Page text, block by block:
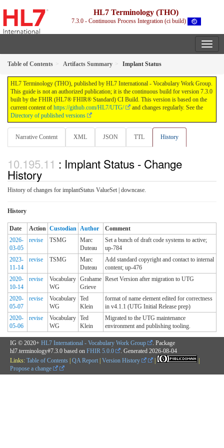
HL7 Terminology (THO)
7.3.0 - Continuous Process Integration (ci build)
Table of Contents Artifacts Summary Implant Status
HL7 Terminology (THO), published by HL7 International - Vocabulary Work Group.
This guide is not an authorized publication; it is the continuous build for version 7.3.0
built by the FHIR (HL7® FHIR® Standard) CI Build. This version is based on the
current content of https://github.com/HL7/UTG/
and changes regularly. See the
Directory of published versions
Narrative Content XML JSON TTL History
: Implant Status - Change
History
History of changes for implantStatus ValueSet | downcase.
History
Date Action Custodian Author
Comment
2026-
03-05
revise TSMG
Marc
Duteau
Set a bunch of draft code systems to active;
up-784
2023-
11-14
revise TSMG
Marc
Duteau
Add standard copyright and contact to internal
content; up-476
2020-
10-14
revise
Vocabulary
WG
Grahame
Grieve
Reset Version after migration to UTG
2020-
05-07
revise
Vocabulary
WG
Ted
Klein
format of name element edited for correctness
in v4.1.1 (UTG Initial Release prep)
2020-
05-06
revise
Vocabulary
WG
Ted
Klein
Migrated to the UTG maintenance
environment and publishing tooling.
IG © 2020+ HL7 International - Vocabulary Work Group
. Package
hl7.terminology#7.3.0 based on FHIR 5.0.0 . Generated 2026-08-04
Links: Table of Contents | QA Report | Version History |
|
Propose a change